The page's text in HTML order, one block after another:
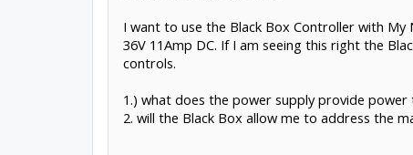
I want to use the Black Box Controller with
36V 11Amp DC. If I am seeing this right the
controls.
1.) what does the power supply provide
2. will the Black Box allow me to address the